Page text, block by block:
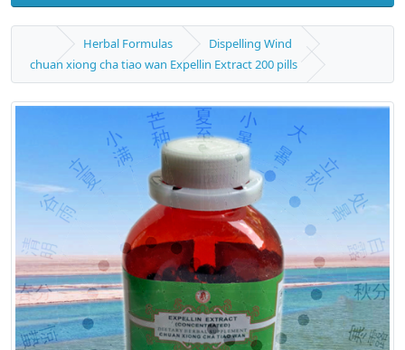
Herbal Formulas
Dispelling Wind
chuan xiong cha tiao wan Expellin Extract 200 pills